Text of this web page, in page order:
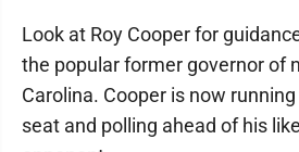
Look at Roy Cooper for
the popular former governor of
Carolina. Cooper is now
seat and polling ahead of his